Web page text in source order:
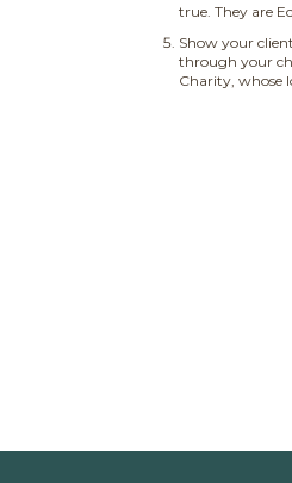
true. They are
Show your
through your
Charity, whose